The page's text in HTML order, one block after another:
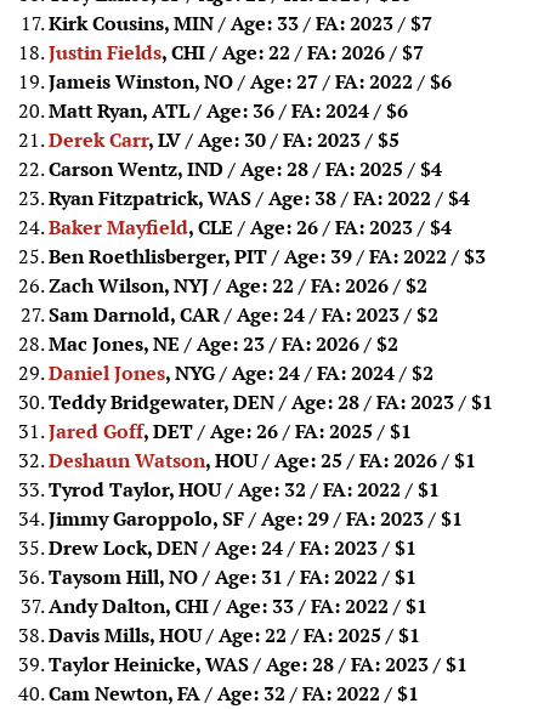
Kirk Cousins, MIN / Age: 33 / FA: 2023/ $7
Justin Fields, CHI / Age: 22 / FA: 2026/ $7
Jameis Winston, NO / Age: 27 / FA: 2022 / $6
Matt Ryan, ATL / Age: 36 / FA: 2024/ $6
Derek Carr, LV / Age: 30 / FA: 2023/ $5
Carson Wentz, IND / Age: 28 / FA: 2025 / $4
Ryan Fitzpatrick, WAS / Age: 38 / FA: 2022 / $4
Baker Mayfield, CLE / Age: 26 / FA: 2023/ $4
Ben Roethlisberger, PIT / Age: 39 / FA: 2022 / $3
Zach Wilson, NYJ / Age: 22 / FA: 2026/ $2
Sam Darnold, CAR / Age: 24 / FA: 2023/ $2
Mac Jones, NE / Age: 23 / FA: 2026/ $2
Daniel Jones, NYG / Age: 24 / FA: 2024/ $2
Teddy Bridgewater, DEN / Age: 28 / FA: 2023/ $1
Jared Goff, DET / Age: 26 / FA: 2025 / $1
Deshaun Watson, HOU / Age: 25 / FA: 2026/ $1
Tyrod Taylor, HOU / Age: 32 / FA: 2022 / $1
Jimmy Garoppolo, SF / Age: 29 / FA: 2023/ $1
Drew Lock, DEN / Age: 24 / FA: 2023/ $1
Taysom Hill, NO / Age: 31 / FA: 2022 / $1
Andy Dalton, CHI / Age: 33 / FA: 2022 / $1
Davis Mills, HOU / Age: 22 / FA: 2025 / $1
Taylor Heinicke, WAS / Age: 28 / FA: 2023/ $1
Cam Newton, FA / Age: 32 / FA: 2022 / $1